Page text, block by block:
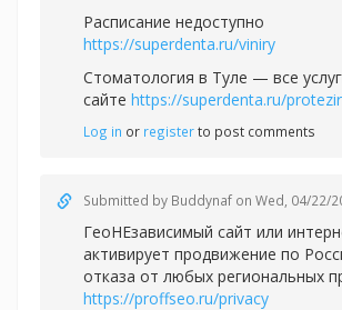
Расписание недоступно
https://superdenta.ru/viniry
Стоматология в Туле — все
сайте https://superdenta.ru/
Log in or registerto post comments
Submitted by Buddynaf on Wed, 04/22/
ГеоНЕзависимый сайт или
активирует продвижение по
отказа от любых региональных
https://proffseo.ru/privacy